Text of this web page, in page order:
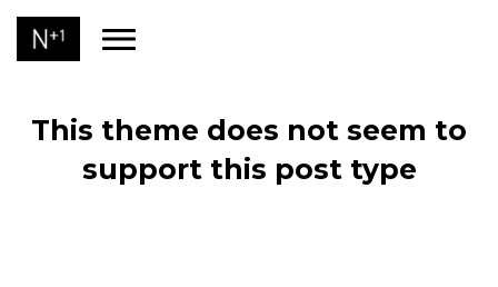
This theme does not seem to
support this post type